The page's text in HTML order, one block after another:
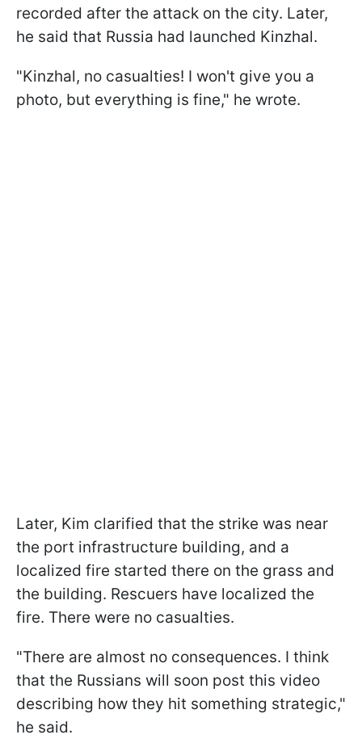
recorded after the attack on the city. Later,
he said that Russia had launched Kinzhal.
"Kinzhal, no casualties! I won't give you a
photo, but everything is fine," he wrote.
Later, Kim clarified that the strike was near
the port infrastructure building, and a
localized fire started there on the grass and
the building. Rescuers have localized the
fire. There were no casualties.
"There are almost no consequences. I think
that the Russians will soon post this video
describing how they hit something strategic,"
he said.